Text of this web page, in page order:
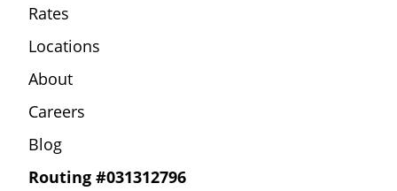
Rates
Locations
About
Careers
Blog
Routing #031312796